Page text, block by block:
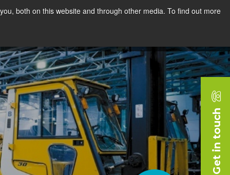
both on this website and through other media. To find out more
Get in touch